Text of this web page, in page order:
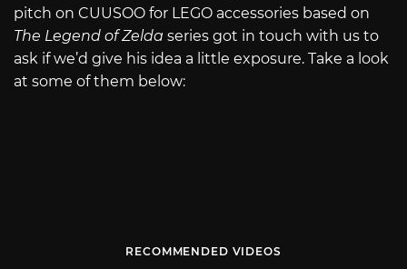
pitch on CUUSOO for LEGO accessories based on
The Legend of Zelda series got in touch with us to
ask if we’d give his idea a little exposure. Take a look
at some of them below:
RECOMMENDED VIDEOS